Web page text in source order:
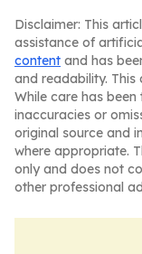
Disclaimer: This
assistance of
content and has
and readability. This
While care has
inaccuracies or
original source and
where appropriate.
only and does not
other professional